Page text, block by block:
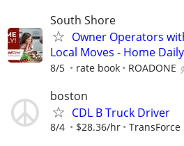
South Shore
Owner Operators
Local Moves - Home Daily
8/5 rate book ROADONE
boston
CDL B Truck Driver
8/4 $28.36/hr TransForce